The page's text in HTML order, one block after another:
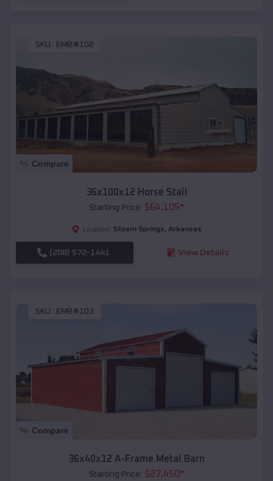
SKU : EMB#102
Compare
36x100x12 Horse Stall
Starting Price: $64,105*
Location: Siloam Springs, Arkansas
(208) 572-1441 View Details
SKU : EMB#103
Compare
36x40x12 A-Frame Metal Barn
Starting Price: $27,450*